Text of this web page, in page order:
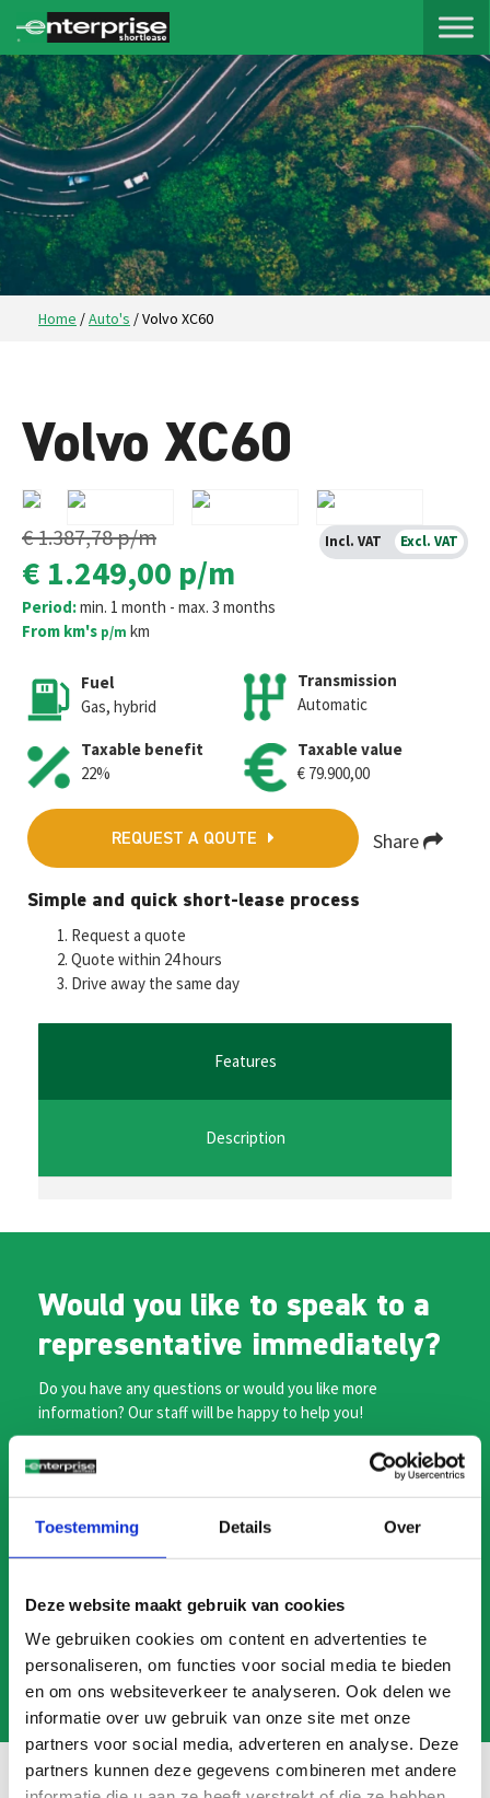
Toestemming Details Over
Deze website maakt gebruik van cookies
We gebruiken cookies om content en advertenties te
personaliseren, om functies voor social media te bieden
en om ons websiteverkeer te analyseren. Ook delen we
informatie over uw gebruik van onze site met onze
partners voor social media, adverteren en analyse. Deze
partners kunnen deze gegevens combineren met andere
Home /Auto's /Volvo XC60
Volvo XC60
€ 1.387,78p/m
€ 1.249,00 p/m
Period:min. 1 month - max. 3 months
From km's p/m km
Fuel
Gas, hybrid
Taxable benefit
22%
Transmission
Automatic
Taxable value
€ 79.900,00
REQUEST A QOUTE Share
Fa
ce
b
o
o
T
wi
tt
er
E
m
ai
l
W
at
sA
p
p
M
ge
r
Simple and quick short-lease process
Request a quote
Quote within 24 hours
Drive away the same day
Incl. VAT Excl. VAT
Features
Description
Would you like to speak to a
representative immediately?
Do you have any questions or would you like more
information? Our staff will be happy to help you!